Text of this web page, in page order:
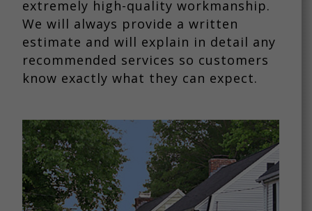
extremely high-quality workmanship.
We will always provide a written
estimate and will explain in detail any
recommended services so customers
know exactly what they can expect.